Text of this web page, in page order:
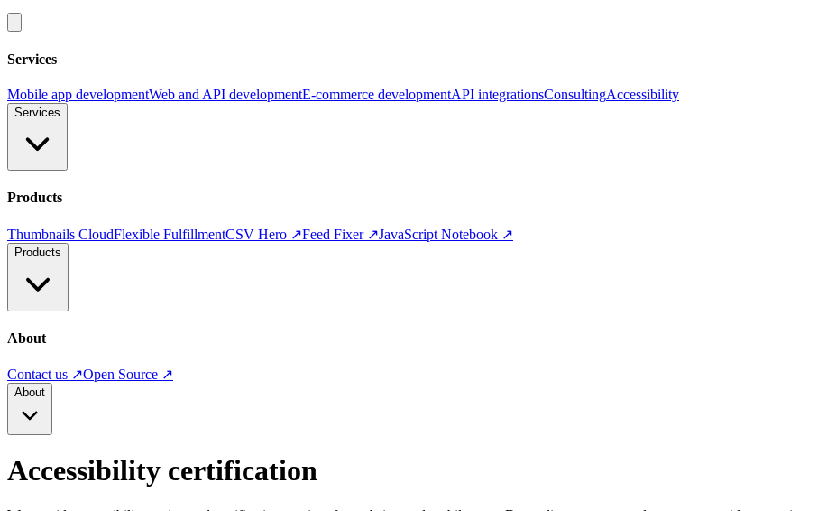
Services
Mobile app developmentWeb and API developmentE-commerce developmentAPI integrationsConsultingAccessibility
Services
Products
Thumbnails CloudFlexible FulfillmentCSV Hero ↗Feed Fixer ↗JavaScript Notebook ↗
Products
About
Contact us ↗Open Source ↗
About
Accessibility certification